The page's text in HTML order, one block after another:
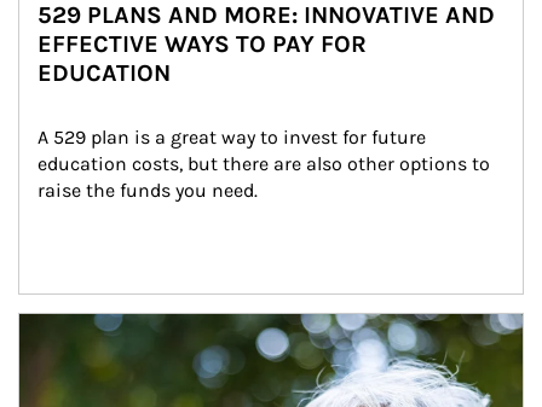
529 PLANS AND MORE: INNOVATIVE AND
EFFECTIVE WAYS TO PAY FOR
EDUCATION
A 529 plan is a great way to invest for future
education costs, but there are also other options to
raise the funds you need.
Article Image